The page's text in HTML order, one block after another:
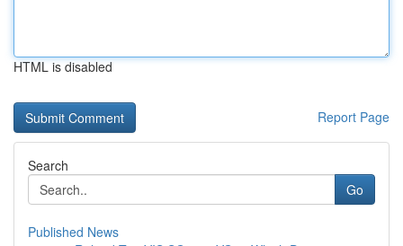
HTML is disabled
Report Page
Search
Go
Published News